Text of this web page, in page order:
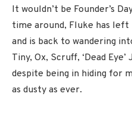
It wouldn’t be Founder’s
time around, Fluke has
and is back to wandering
Tiny, Ox, Scruff, ‘Dead
despite being in hiding for
as dusty as ever.